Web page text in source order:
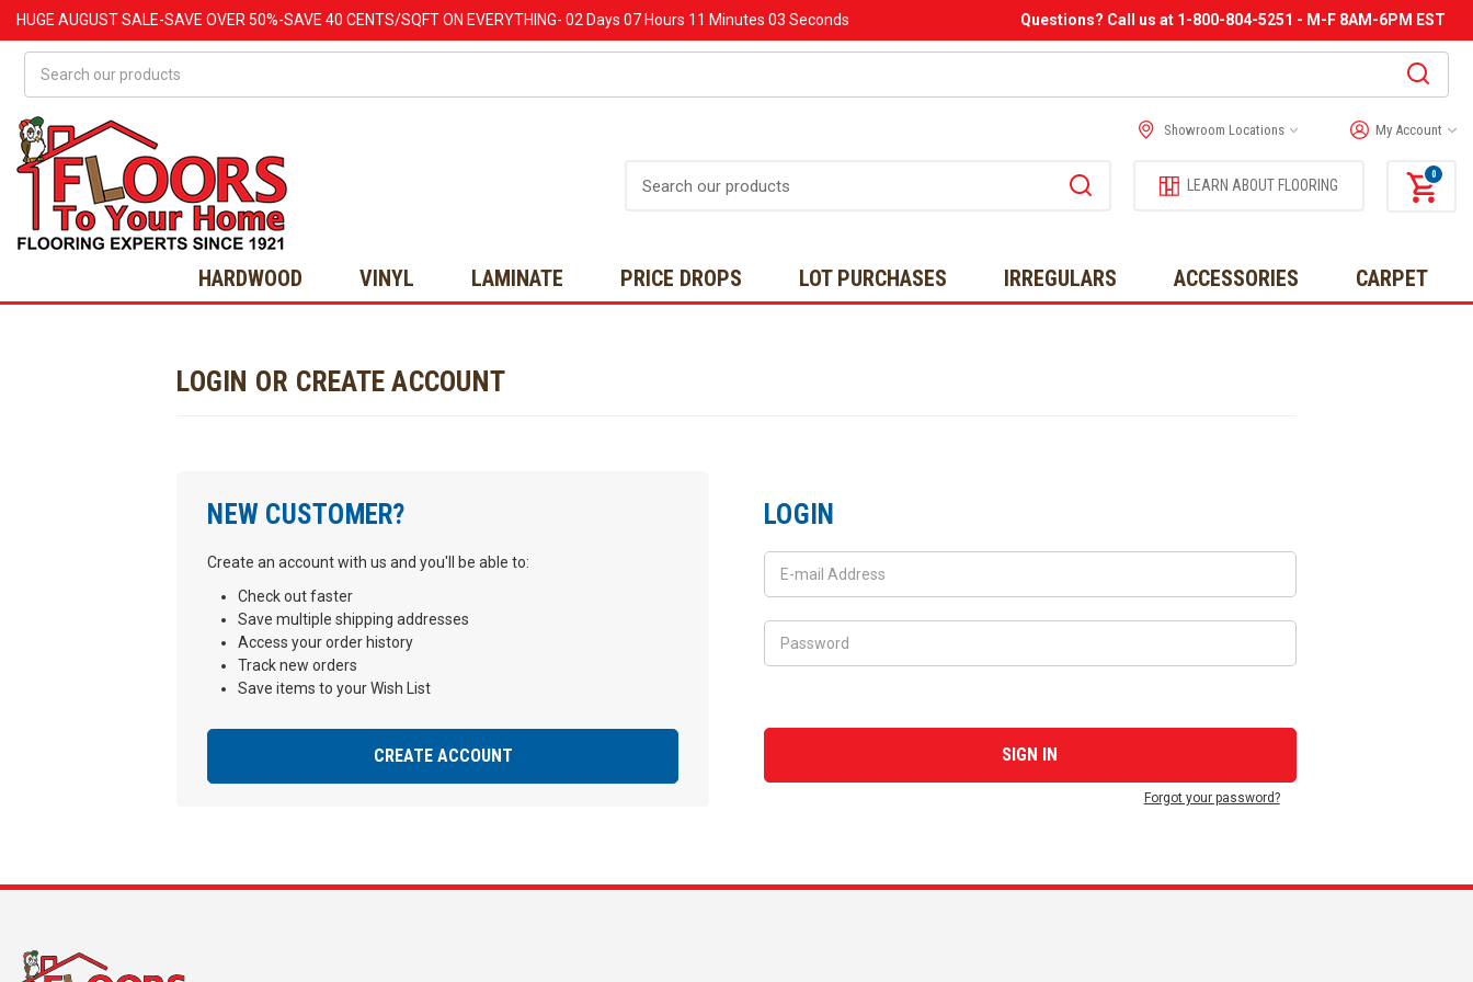
HUGE AUGUSTSALE-SAVE OVER 50%-SAVE 40 CENTS/SQFT ON EVERYTHING- 02 Days 07 Hours 11 Minutes 03 Seconds Questions? Call us at 1-800-804-5251 - M-F 8AM-6PM EST
Showroom Locations My Account
LEARN ABOUT FLOORING
0
HARDWOOD VINYL LAMINATE PRICE DROPS LOT PURCHASES IRREGULARS ACCESSORIES CARPET
LOGIN OR CREATE ACCOUNT
NEW CUSTOMER?
Create an account with us and you'll be able to:
Check out faster
Save multiple shipping addresses
Access your order history
Track new orders
Save items to your Wish List
CREATE ACCOUNT
LOGIN
Forgot your password?